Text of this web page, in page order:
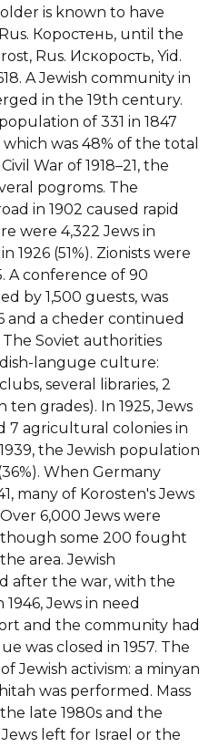
is known to have
Коростень, until the
Rus. Искорость, Yid.
in the 19th century.
of 331 in 1847
was 48% of the total
War of 1918–21, the
pogroms. The
in 1902 caused rapid
were 4,322 Jews in
1926 (51%). Zionists were
A conference of 90
by 1,500 guests, was
and a cheder continued
Soviet authorities
languge culture:
several libraries, 2
ten grades). In 1925, Jews
7 agricultural colonies in
the Jewish population
When Germany
many of Korosten's Jews
6,000 Jews were
some 200 fought
area. Jewish
after the war, with the
Jews in need
and the community had
was closed in 1957. The
Jewish activism: a minyan
was performed. Mass
late 1980s and the
left for Israel or the